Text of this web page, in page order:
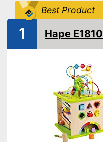
Best Product
1 Hape E1810